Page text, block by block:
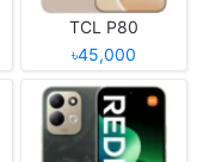
TCL P80
৳45,000